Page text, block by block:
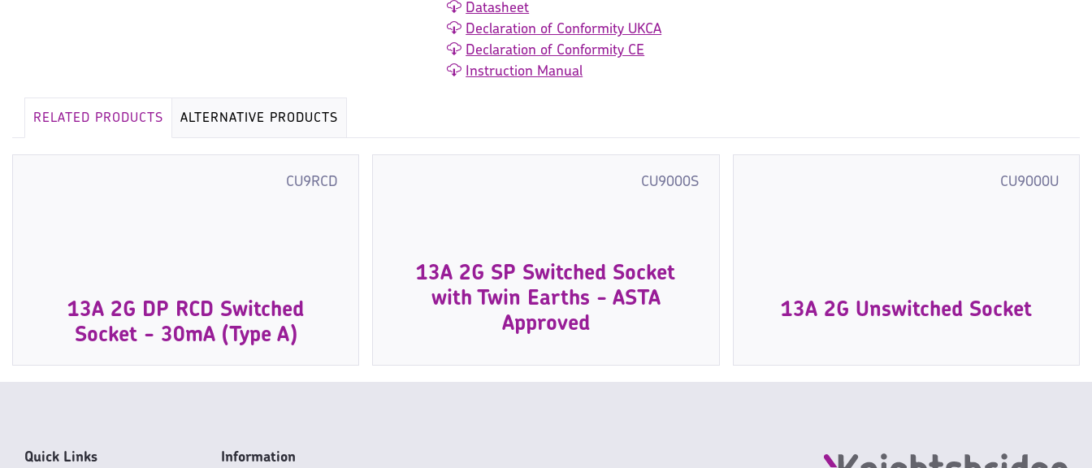
Datasheet
Declaration of Conformity UKCA
Declaration of Conformity CE
Instruction Manual
RELATED PRODUCTS ALTERNATIVE PRODUCTS
CU9RCD
13A 2G DP RCD Switched
Socket - 30mA (Type A)
CU9000S
13A 2G SP Switched Socket
with Twin Earths - ASTA
Approved
CU9000U
13A 2G Unswitched Socket
Quick Links
Information